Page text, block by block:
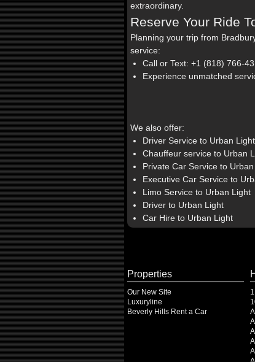
extraordinary.
Reserve Your Ride
Planning your trip from
service:
Call or Text: +1 (818) 766-
Experience unmatched
We also offer:
Driver Service to Urban Light
Chauffeur service to Urban
Private Car Service to
Executive Car Service to
Limo Service to Urban Light
Driver to Urban Light
Car Hire to Urban Light
Properties
Our New Site
Luxuryline
Beverly Hills Rent a Car